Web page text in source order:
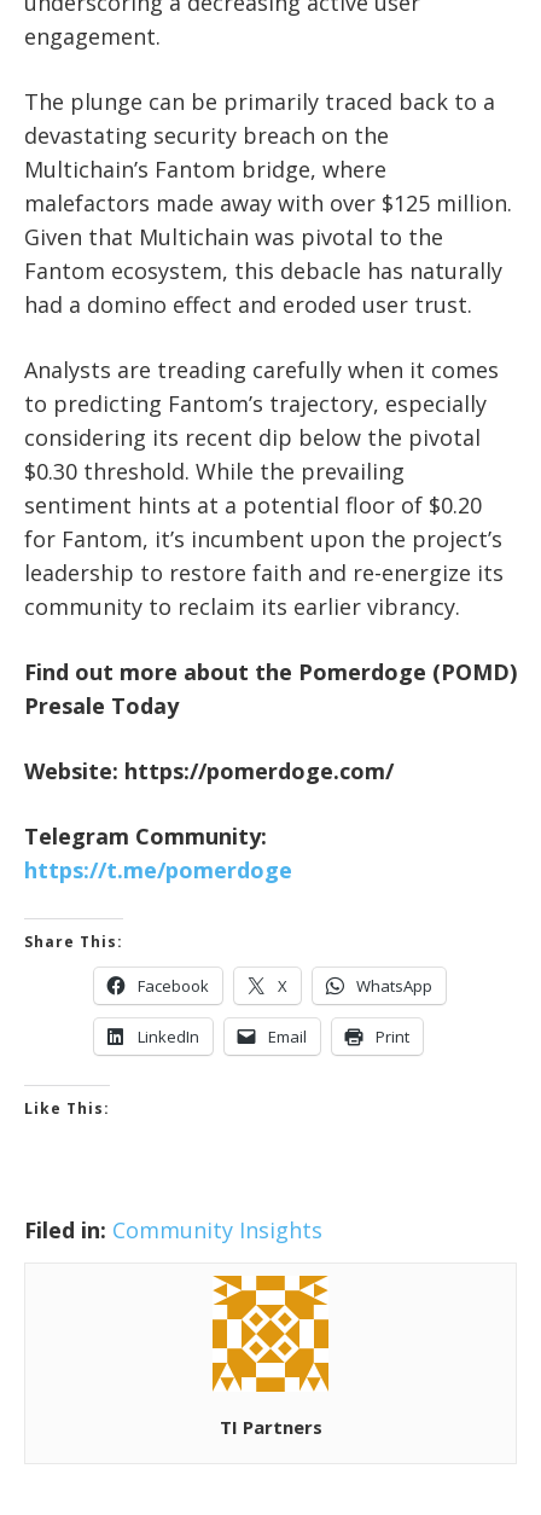
engagement.
The plunge can be primarily traced back to a
devastating security breach on the
Multichain’s Fantom bridge, where
malefactors made away with over $125 million.
Given that Multichain was pivotal to the
Fantom ecosystem, this debacle has naturally
had a domino effect and eroded user trust.
Analysts are treading carefully when it comes
to predicting Fantom’s trajectory, especially
considering its recent dip below the pivotal
$0.30 threshold. While the prevailing
sentiment hints at a potential floor of $0.20
for Fantom, it’s incumbent upon the project’s
leadership to restore faith and re-energize its
community to reclaim its earlier vibrancy.
Find out more about the Pomerdoge (POMD)
Presale Today
Website: https://pomerdoge.com/
Telegram Community:
https://t.me/pomerdoge
Share This:
Facebook X WhatsApp
LinkedIn Email Print
Like This:
Filed in: Community Insights
TI Partners